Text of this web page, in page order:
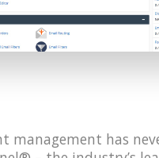
management has